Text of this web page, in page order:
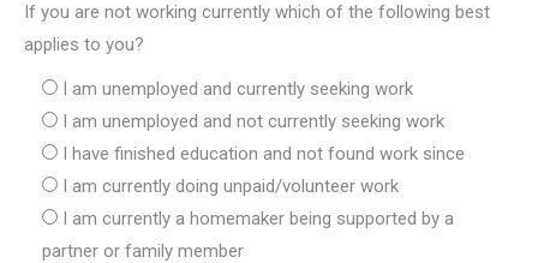
If you are not working currently which of the following best
applies to you?
I am unemployed and currently seeking work
I am unemployed and not currently seeking work
I have finished education and not found work since
I am currently doing unpaid/volunteer work
I am currently a homemaker being supported by a
partner or family member